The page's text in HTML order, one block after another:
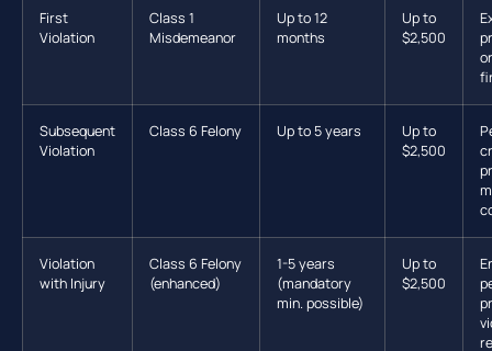
First
Violation
Class 1
Misdemeanor
Up to 12
months
Up to
$2,500
Subsequent
Violation
Class 6 Felony Up to 5 years
Up to
$2,500
Violation
with Injury
Class 6 Felony
(enhanced)
1-5 years
(mandatory
min. possible)
Up to
$2,500